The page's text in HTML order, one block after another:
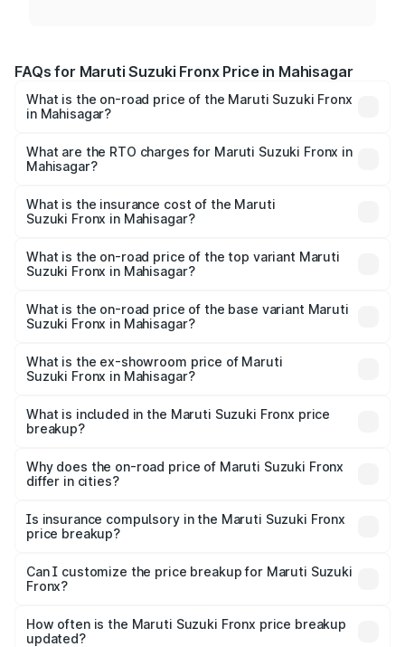
FAQs for Maruti Suzuki Fronx Price in Mahisagar
What is the on-road price of the Maruti Suzuki Fronx
in Mahisagar?
₹6.85 Lakhs and ₹11.98 Lakhs. On-road prices vary across
cities based on registration fees, insurance, and other
What are the RTO charges for Maruti Suzuki Fronx in
Mahisagar?
Suzuki Fronx in Mahisagar will be ₹45.11 thousands.
What is the insurance cost of the Maruti
Suzuki Fronx in Mahisagar?
Suzuki Fronx in Mahisagar is ₹39.65 thousands
What is the on-road price of the top variant Maruti
Suzuki Fronx in Mahisagar?
₹14.29 lakhs Lakh in Mahisagar.
What is the on-road price of the base variant Maruti
Suzuki Fronx in Mahisagar?
lakhs Lakh in Mahisagar.
What is the ex-showroom price of Maruti
Suzuki Fronx in Mahisagar?
Suzuki Fronx in Mahisagar is ₹7.51 lakhs.
What is included in the Maruti Suzuki Fronx price
breakup?
charges, insurance, road tax, handling fees, and optional
accessories.
Why does the on-road price of Maruti Suzuki Fronx
differ in cities?
charges, taxes, and insurance costs.
Is insurance compulsory in the Maruti Suzuki Fronx
price breakup?
Yes, at least third-party insurance is mandatory in India,
and it is included in the on-road price breakup.
Can I customize the price breakup for Maruti Suzuki
Fronx?
accessories, or different insurance plans, which will adjust
the final breakup.
How often is the Maruti Suzuki Fronx price breakup
updated?